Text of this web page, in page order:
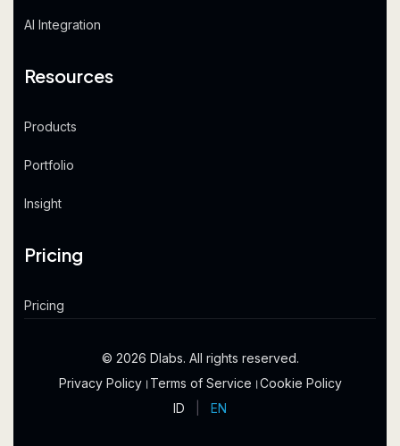
AI Integration
Resources
Products
Portfolio
Insight
Pricing
Pricing
© 2026 Dlabs. All rights reserved.
Privacy Policy।Terms of Service ।Cookie Policy
ID
EN